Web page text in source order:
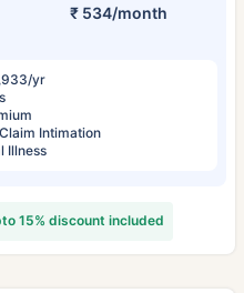
₹ 534/month
yr
Intimation
Illness
15% discount included